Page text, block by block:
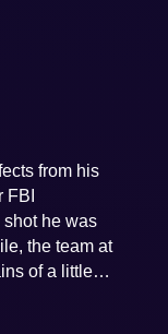
from his
FBI
shot he was
the team at
of a little